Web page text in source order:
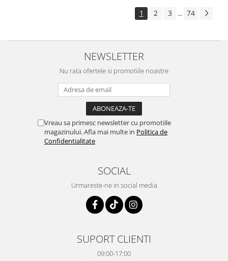
1 2 3 ... 74
NEWSLETTER
Nu rata ofertele si promotiile noastre
Vreau sa primesc newsletter cu promotiile
magazinului. Afla mai multe in Politica de
Confidentialitate
SOCIAL
Urmareste-ne in social media
SUPORT CLIENTI
09:00-17:00